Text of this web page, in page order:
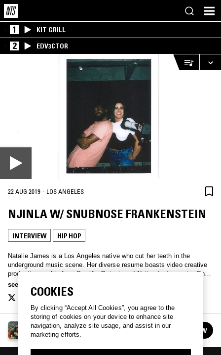
1 KIT GRILL
2 EDV3CTOR
22 AUG 2019 · LOS ANGELES
NJINLA W/ SNUBNOSE FRANKENSTEIN
INTERVIEW HIP HOP
Natalie James is a Los Angeles native who cut her teeth in the
underground music scene. Her diverse resume boasts video creative
production credits from Spotify, Output, and Native Instruments. On
Air with Natalie James explores diverse artist narratives through
unique storytelling.
see more
ON AIR WITH NATALIE JAMES
See all episodes FOLLOW
COOKIES
By clicking “Accept All Cookies”, you agree to the
storing of cookies on your device to enhance site
navigation, analyze site usage, and assist in our
marketing efforts.